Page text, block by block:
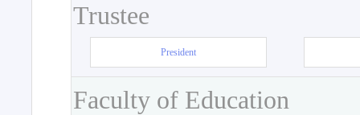
Trustee
President
Faculty of Education